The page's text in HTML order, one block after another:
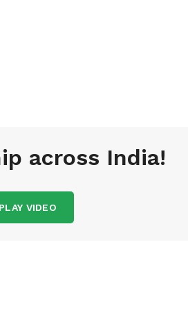
across India!
PLAY VIDEO